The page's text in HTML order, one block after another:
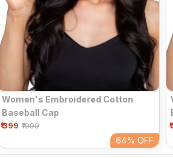
Women's Embroidered Cotton
Baseball Cap
₹ 399 ₹1099
64% OFF